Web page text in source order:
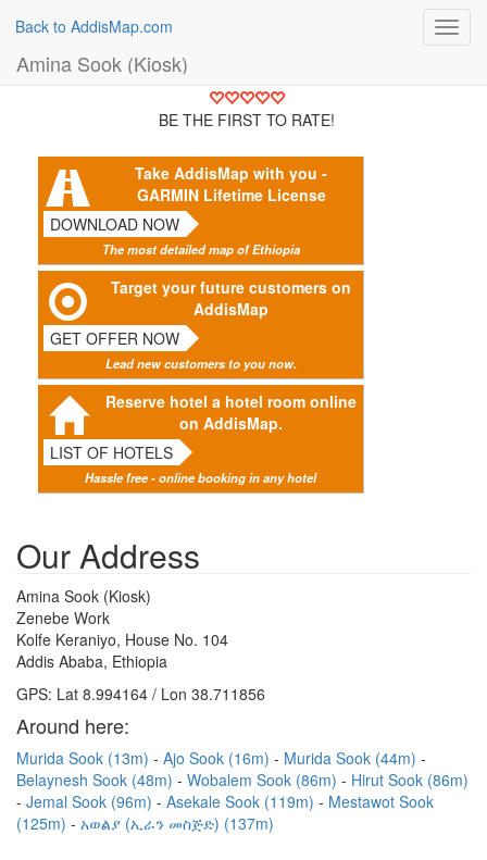
Back to AddisMap.com
Amina Sook (Kiosk)
BE THE FIRST TO RATE!
Take AddisMap with you -
GARMIN Lifetime License
DOWNLOAD NOW
The most detailed map of Ethiopia
Target your future customers on
AddisMap
GET OFFER NOW
Lead new customers to you now.
Reserve hotel a hotel room online
on AddisMap.
LIST OF HOTELS
Hassle free - online booking in any hotel
Our Address
Amina Sook (Kiosk)
Zenebe Work
Kolfe Keraniyo, House No. 104
Addis Ababa, Ethiopia
GPS: Lat 8.994164 / Lon 38.711856
Around here:
Murida Sook (13m) Ajo Sook (16m)
Murida Sook (44m)
Belaynesh Sook (48m)
Wobalem Sook (86m)
Hirut Sook (86m)
Jemal Sook (96m)
Asekale Sook (119m)
Mestawot Sook
(125m)
አወልያ (ኢራን መስጅድ) (137m)